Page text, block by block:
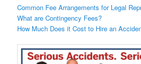
Common Fee Arrangements for Legal
What are Contingency Fees?
How Much Does it Cost to Hire an